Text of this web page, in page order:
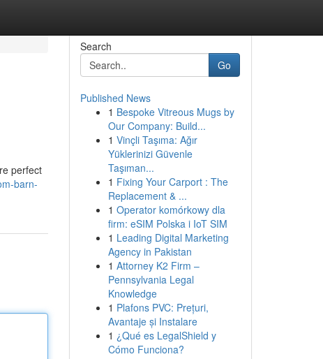
perfect
barn-
Search
Go
Published News
1 Bespoke Vitreous Mugs by
Our Company: Build...
1 Vinçli Taşıma: Ağır
Yüklerinizi Güvenle
Taşıman...
1 Fixing Your Carport : The
Replacement & ...
1 Operator komórkowy dla
firm: eSIM Polska i IoT SIM
1 Leading Digital Marketing
Agency in Pakistan
1 Attorney K2 Firm –
Pennsylvania Legal
Knowledge
1 Plafons PVC: Prețuri,
Avantaje și Instalare
1 ¿Qué es LegalShield y
Cómo Funciona?